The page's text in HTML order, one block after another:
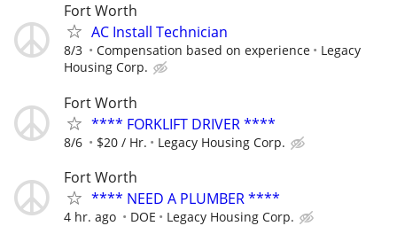
Fort Worth
AC Install Technician
8/3 Compensation based on experience
Legacy
Housing Corp.
Fort Worth
**** FORKLIFT DRIVER ****
8/6 $20 / Hr. Legacy Housing Corp.
Fort Worth
**** NEED A PLUMBER ****
4 hr. ago DOE Legacy Housing Corp.